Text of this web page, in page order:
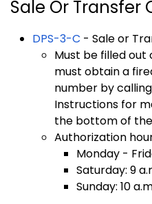
Sale Or Transfer
DPS-3-C - Sale or
Must be filled out
must obtain a
number by
Instructions for
the bottom of
Authorization
Monday -
Saturday: 9
Sunday: 10